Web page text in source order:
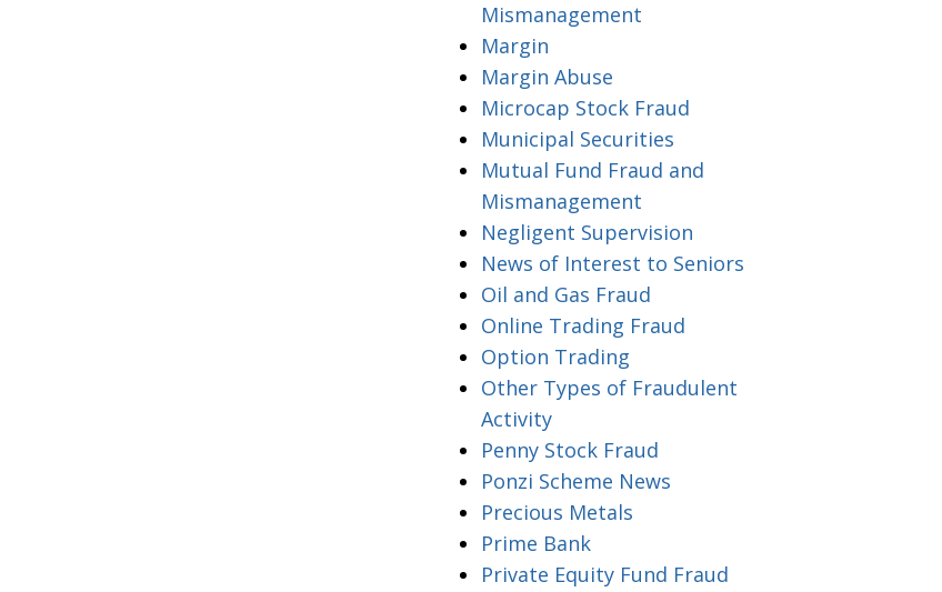
Mismanagement
Margin
Margin Abuse
Microcap Stock Fraud
Municipal Securities
Mutual Fund Fraud and
Mismanagement
Negligent Supervision
News of Interest to Seniors
Oil and Gas Fraud
Online Trading Fraud
Option Trading
Other Types of Fraudulent
Activity
Penny Stock Fraud
Ponzi Scheme News
Precious Metals
Prime Bank
Private Equity Fund Fraud